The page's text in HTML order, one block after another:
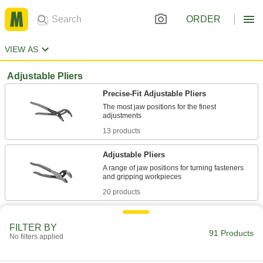
ORDER
VIEW AS
Adjustable Pliers
Precise-Fit Adjustable Pliers
The most jaw positions for the finest
13 products
Adjustable Pliers
A range of jaw positions for turning fasteners
20 products
Precise-Fit Adjustable Pliers Sets
A range of sizes to make finer and faster
FILTER BY
No filters applied 91 Products